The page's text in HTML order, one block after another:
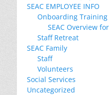
SEAC EMPLOYEE INFO
Onboarding Training
SEAC Overview
Staff Retreat
SEAC Family
Staff
Volunteers
Social Services
Uncategorized